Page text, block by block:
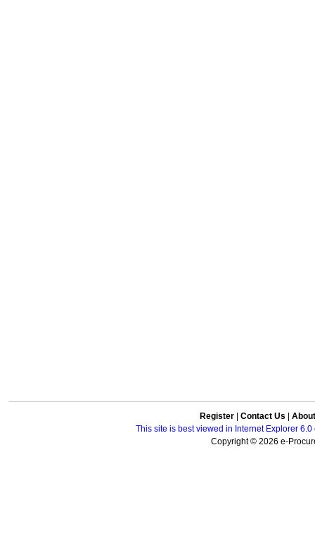
Register Contact Us
This site is best viewed in Internet Explorer
Copyright © 2026 e-